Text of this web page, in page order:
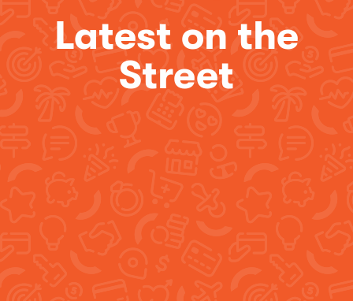
Latest on the
Street